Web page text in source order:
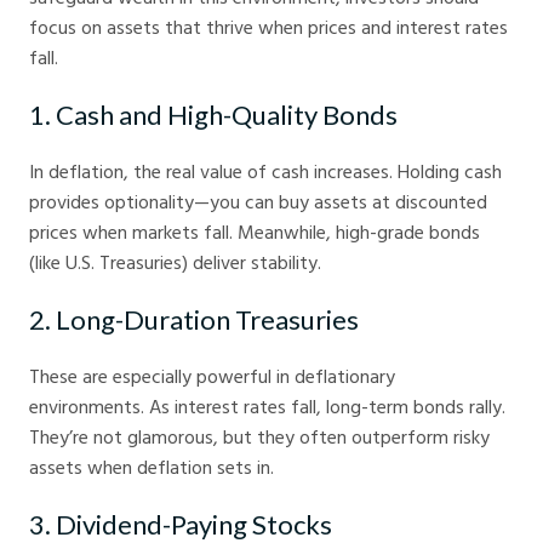
focus on assets that thrive when prices and interest rates
fall.
1. Cash and High-Quality Bonds
In deflation, the real value of cash increases. Holding cash
provides optionality—you can buy assets at discounted
prices when markets fall. Meanwhile, high-grade bonds
(like U.S. Treasuries) deliver stability.
2. Long-Duration Treasuries
These are especially powerful in deflationary
environments. As interest rates fall, long-term bonds rally.
They’re not glamorous, but they often outperform risky
assets when deflation sets in.
3. Dividend-Paying Stocks